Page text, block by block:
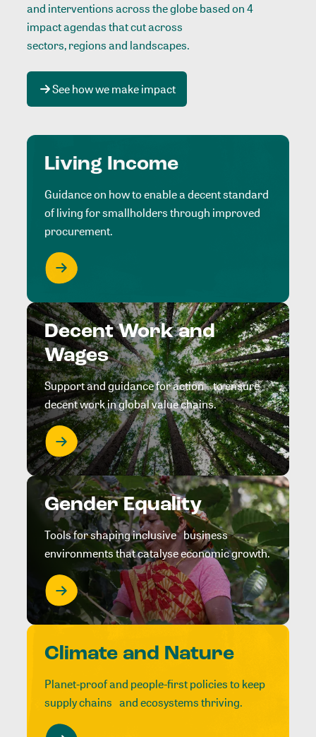
and interventions across the globe based on 4
impact agendas that cut across
sectors, regions and landscapes.
See how we make impact
Living Income
Guidance on how to enable a decent standard
of living for smallholders through improved
procurement.
Decent Work and
Wages
Support and guidance for action to ensure
decent work in global value chains.
Gender Equality
Tools for shaping inclusive business
environments that catalyse economic growth.
Climate and Nature
Planet-proof and people-first policies to keep
supply chains and ecosystems thriving.